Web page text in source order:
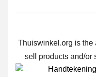
Thuiswinkel.org is the
sell products and/or